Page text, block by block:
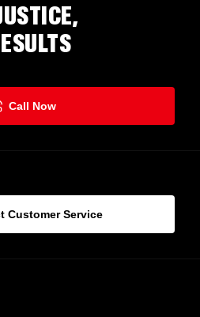
Customer Service